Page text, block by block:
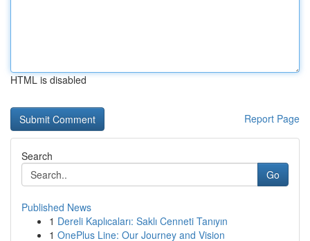
HTML is disabled
Report Page
Search
Go
Published News
1 Dereli Kaplıcaları: Saklı Cenneti Tanıyın
1 OnePlus Line: Our Journey and Vision